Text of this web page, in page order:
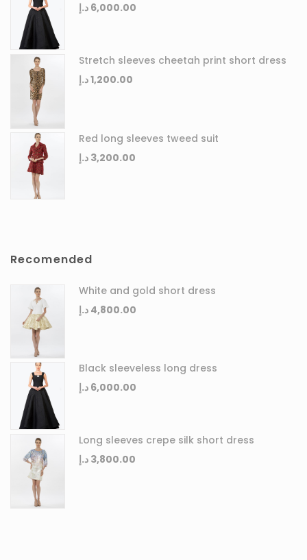
6,000.00 د.إ
Stretch sleeves cheetah print short dress
1,200.00د.إ
Red long sleeves tweed suit
3,200.00 د.إ
Recomended
White and gold short dress
4,800.00 د.إ
Black sleeveless long dress
6,000.00 د.إ
Long sleeves crepe silk short dress
3,800.00 د.إ